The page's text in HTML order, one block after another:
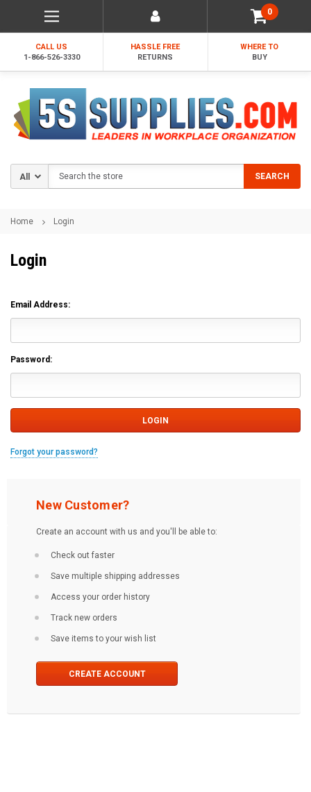
0
CALL US
1-866-526-3330
HASSLE FREE
RETURNS
WHERE TO
BUY
SEARCH
Home Login
Login
Email Address:
Password:
Forgot your password?
New Customer?
Create an account with us and you'll be able to:
Check out faster
Save multiple shipping addresses
Access your order history
Track new orders
Save items to your wish list
CREATE ACCOUNT